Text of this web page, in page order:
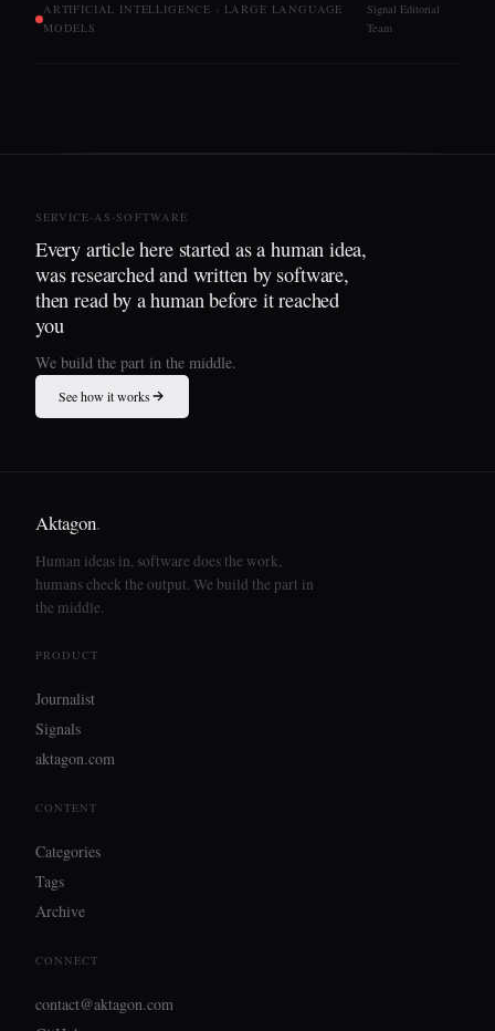
ARTIFICIAL INTELLIGENCE › LARGE LANGUAGE
MODELS
Signal Editorial
Team
SERVICE-AS-SOFTWARE
Every article here started as a human idea,
was researched and written by software,
then read by a human before it reached
you
We build the part in the middle.
See how it works
Aktagon.
Human ideas in, software does the work,
humans check the output. We build the part in
the middle.
PRODUCT
Journalist
Signals
aktagon.com
CONTENT
Categories
Tags
Archive
CONNECT
contact@aktagon.com